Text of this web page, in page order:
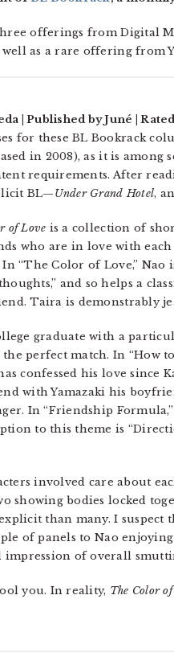
offerings from Digital
well as a rare offering from
| Published by Juné |
for these BL Bookrack
in 2008), as it is among
requirements. After
BL—Under Grand Hotel,
of Love is a collection of
who are in love with
“The Color of Love,” Nao
and so helps a
Taira is demonstrably
graduate with a
perfect match. In “How
confessed his love since
with Yamazaki his
In “Friendship
to this theme is
involved care about
showing bodies locked
than many. I suspect
of panels to Nao
of overall
you. In reality, The Color